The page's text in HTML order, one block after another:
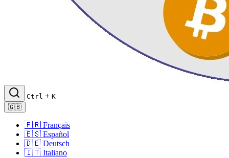
Ctrl + K
🇬🇧
🇫🇷 Français
🇪🇸 Español
🇩🇪 Deutsch
🇮🇹 Italiano